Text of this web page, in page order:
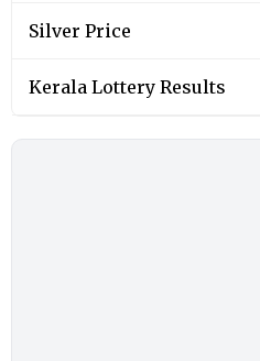
Silver Price
Kerala Lottery Results